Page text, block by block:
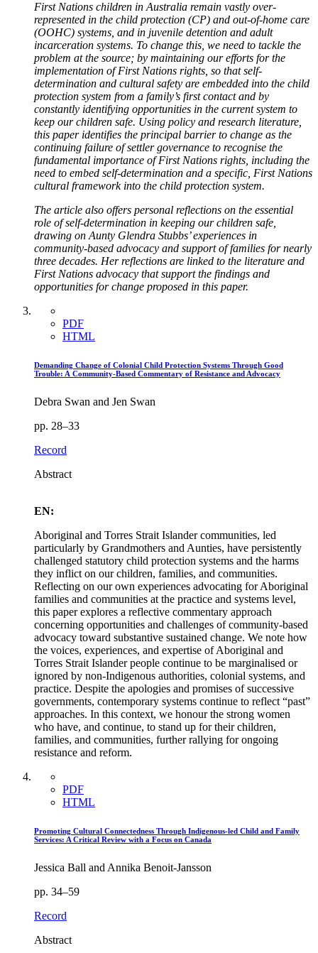
First Nations children in Australia remain vastly over-
represented in the child protection (CP) and out-of-home care
(OOHC) systems, and in juvenile detention and adult
incarceration systems. To change this, we need to tackle the
problem at the source; by maintaining our efforts for the
implementation of First Nations rights, so that self-
determination and cultural safety are embedded into the child
protection system from a family’s first contact and by
constantly identifying opportunities in the current system to
keep our children safe. Using policy and research literature,
this paper identifies the principal barrier to change as the
continuing failure of settler governance to recognise the
fundamental importance of First Nations rights, including the
need to embed self-determination and a specific, First Nations
cultural framework into the child protection system.
The article also offers personal reflections on the essential
role of self-determination in keeping our children safe,
drawing on Aunty Glendra Stubbs’ experiences in
community-based advocacy and support of families for nearly
three decades. Her reflections are linked to the literature and
First Nations advocacy that support the findings and
opportunities for change proposed in this paper.
PDF
HTML
Demanding Change of Colonial Child Protection Systems Through Good
Trouble: A Community‑Based Commentary of Resistance and Advocacy
Debra Swan and Jen Swan
pp. 28–33
Record
Abstract
EN:
Aboriginal and Torres Strait Islander communities, led
particularly by Grandmothers and Aunties, have persistently
challenged statutory child protection systems and the harms
they inflict on our children, families, and communities.
Reflecting on our own experiences advocating for Aboriginal
families and communities at the practice and systems level,
this paper explores a reflective commentary approach
concerning opportunities and challenges of community-based
advocacy toward substantive sustained change. We note how
the voices, experiences, and expertise of Aboriginal and
Torres Strait Islander people continue to be marginalised or
ignored by non-Indigenous authorities, colonial systems, and
practice. Despite the apologies and promises of successive
governments, contemporary systems continue to reflect “past”
approaches. In this context, we honour the strong women
who have, and continue, to stand up for their children,
families, and communities, further rallying for ongoing
resistance and reform.
PDF
HTML
Promoting Cultural Connectedness Through Indigenous-led Child and Family
Services: A Critical Review with a Focus on Canada
Jessica Ball and Annika Benoit-Jansson
pp. 34–59
Record
Abstract